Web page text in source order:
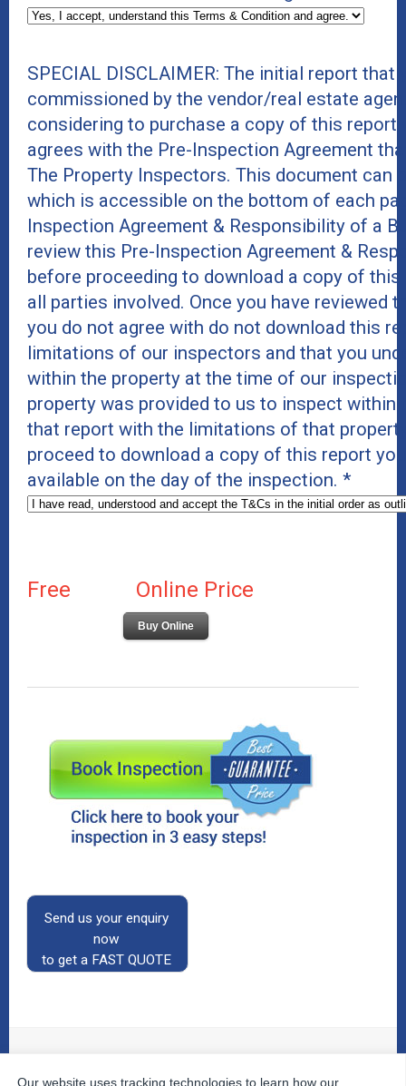
SPECIAL DISCLAIMER: The initial report
commissioned by the vendor/real estate
considering to purchase a copy of this
agrees with the Pre-Inspection Agreement
The Property Inspectors. This document can
which is accessible on the bottom of each
Inspection Agreement & Responsibility of a
review this Pre-Inspection Agreement &
before proceeding to download a copy of
all parties involved. Once you have reviewed
you do not agree with do not download this
limitations of our inspectors and that you
within the property at the time of our
property was provided to us to inspect within
that report with the limitations of that
proceed to download a copy of this report
available on the day of the inspection. *
Free Online Price
Buy Online
Send us your enquiry
now
to get a FAST QUOTE
© 2026The Property InspectorsAll Rights Reserved.
Our website uses tracking technologies to learn how our